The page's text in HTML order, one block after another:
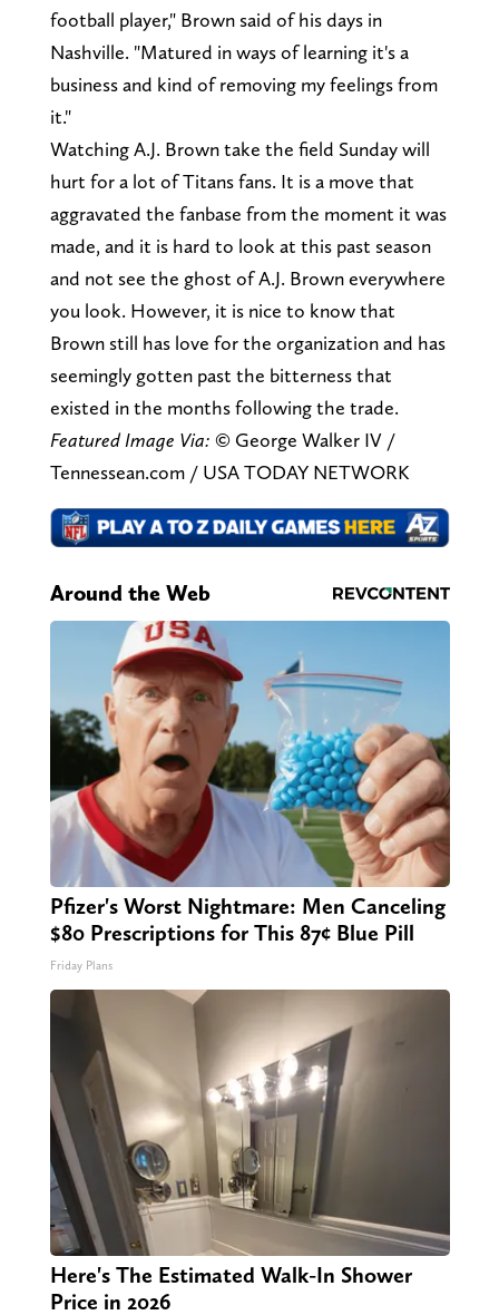
football player," Brown said of his days in
Nashville. "Matured in ways of learning it's a
business and kind of removing my feelings from
it."
Watching A.J. Brown take the field Sunday will
hurt for a lot of Titans fans. It is a move that
aggravated the fanbase from the moment it was
made, and it is hard to look at this past season
and not see the ghost of A.J. Brown everywhere
you look. However, it is nice to know that
Brown still has love for the organization and has
seemingly gotten past the bitterness that
existed in the months following the trade.
Featured Image Via: © George Walker IV /
Tennessean.com / USA TODAY NETWORK
Around the Web
Pfizer's Worst Nightmare: Men Canceling
$80 Prescriptions for This 87¢ Blue Pill
Friday Plans
Here's The Estimated Walk-In Shower
Price in 2026